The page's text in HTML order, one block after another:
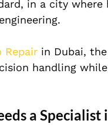
in a city
Repair in Dubai,
handling
a Specialist